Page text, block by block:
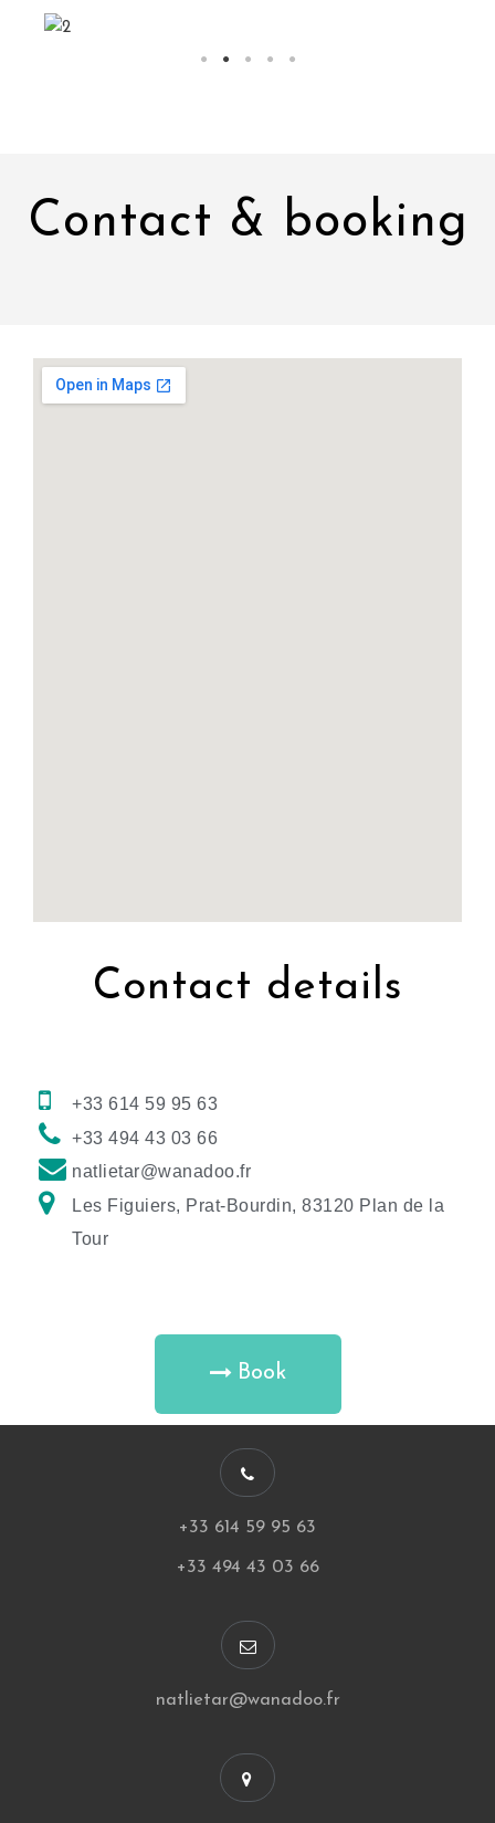
Contact & booking
Contact details
+33 614 59 95 63
+33 494 43 03 66
natlietar@wanadoo.fr
Les Figuiers, Prat-Bourdin, 83120 Plan de la
Tour
Book
+33 614 59 95 63
+33 494 43 03 66
natlietar@wanadoo.fr